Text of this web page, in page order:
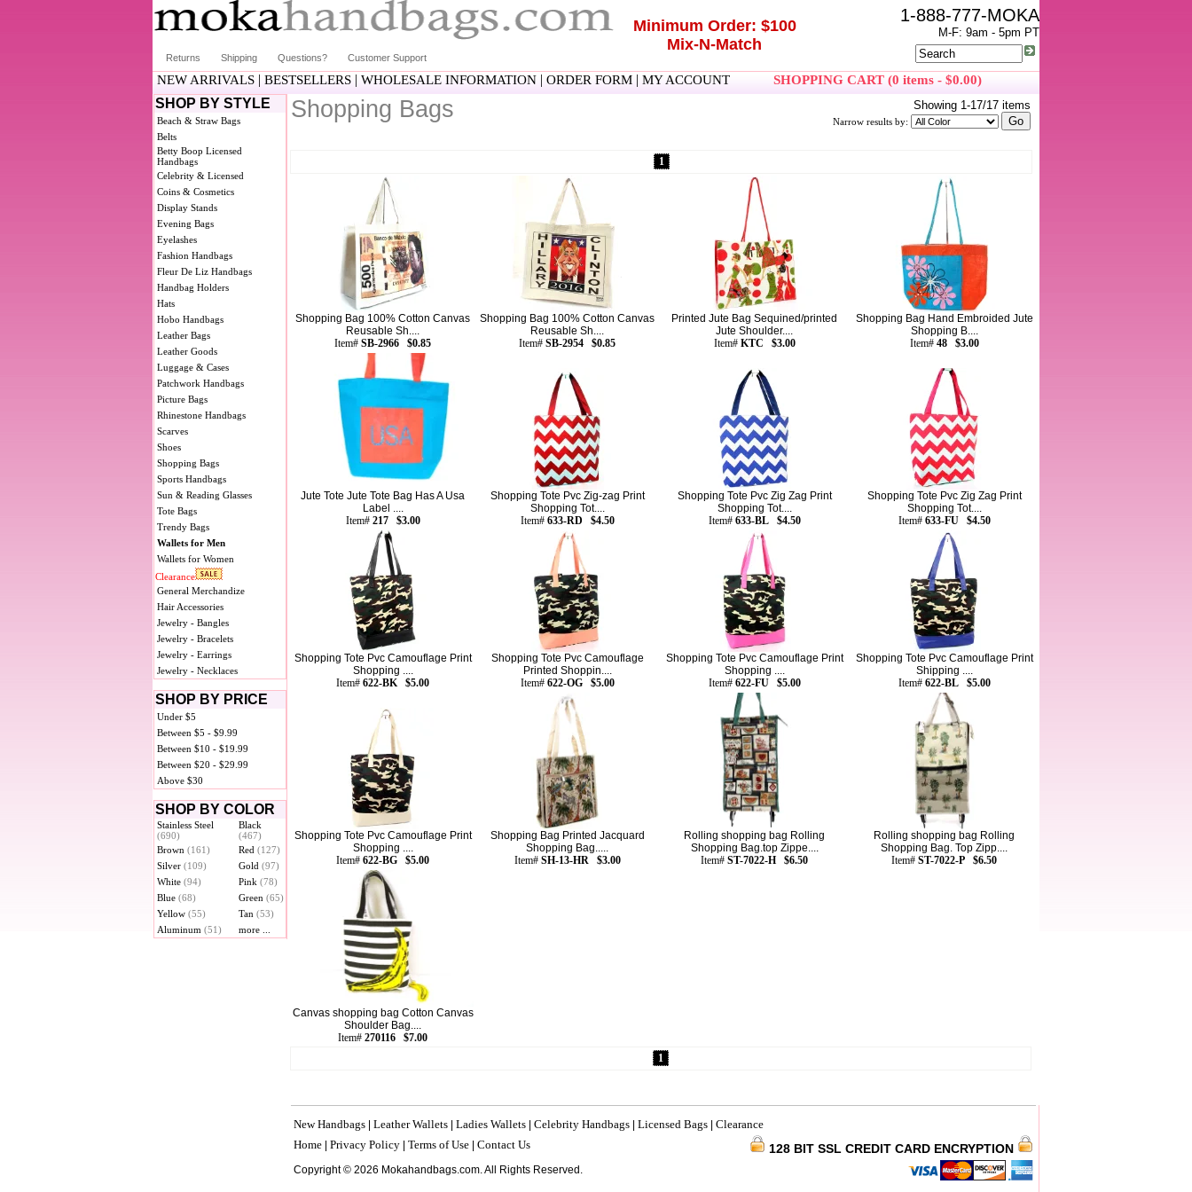
Returns Shipping Questions? Customer Support
Minimum Order: $100
Mix-N-Match
1-888-777-MOKA
M-F: 9am - 5pm PT
NEW ARRIVALS | BESTSELLERS | WHOLESALE INFORMATION | ORDER FORM | MY ACCOUNT SHOPPING CART (0 items - $0.00)
SHOP BY STYLE
Beach & Straw Bags
Belts
Betty Boop Licensed
Handbags
Celebrity & Licensed
Coins & Cosmetics
Display Stands
Evening Bags
Eyelashes
Fashion Handbags
Fleur De Liz Handbags
Handbag Holders
Hats
Hobo Handbags
Leather Bags
Leather Goods
Luggage & Cases
Patchwork Handbags
Picture Bags
Rhinestone Handbags
Scarves
Shoes
Shopping Bags
Sports Handbags
Sun & Reading Glasses
Tote Bags
Trendy Bags
Wallets for Men
Wallets for Women
Clearance
General Merchandize
Hair Accessories
Jewelry - Bangles
Jewelry - Bracelets
Jewelry - Earrings
Jewelry - Necklaces
SHOP BY PRICE
Under $5
Between $5 - $9.99
Between $10 - $19.99
Between $20 - $29.99
Above $30
SHOP BY COLOR
Stainless Steel
(690)
Black
(467)
Brown (161) Red (127)
Silver (109) Gold (97)
White (94) Pink (78)
Blue (68) Green (65)
Yellow (55) Tan (53)
Aluminum (51) more ...
Shopping Bags Showing 1-17/17 items
Narrow results by:
1
Shopping Bag 100% Cotton Canvas
Reusable Sh....
Item# SB-2966 $0.85
Shopping Bag 100% Cotton Canvas
Reusable Sh....
Item# SB-2954 $0.85
Printed Jute Bag Sequined/printed
Jute Shoulder....
Item# KTC $3.00
Shopping Bag Hand Embroided Jute
Shopping B....
Item# 48 $3.00
Jute Tote Jute Tote Bag Has A Usa
Label ....
Item# 217 $3.00
Shopping Tote Pvc Zig-zag Print
Shopping Tot....
Item# 633-RD $4.50
Shopping Tote Pvc Zig Zag Print
Shopping Tot....
Item# 633-BL $4.50
Shopping Tote Pvc Zig Zag Print
Shopping Tot....
Item# 633-FU $4.50
Shopping Tote Pvc Camouflage Print
Shopping ....
Item# 622-BK $5.00
Shopping Tote Pvc Camouflage
Printed Shoppin....
Item# 622-OG $5.00
Shopping Tote Pvc Camouflage Print
Shopping ....
Item# 622-FU $5.00
Shopping Tote Pvc Camouflage Print
Shipping ....
Item# 622-BL $5.00
Shopping Tote Pvc Camouflage Print
Shopping ....
Item# 622-BG $5.00
Shopping Bag Printed Jacquard
Shopping Bag.....
Item# SH-13-HR $3.00
Rolling shopping bag Rolling
Shopping Bag.top Zippe....
Item# ST-7022-H $6.50
Rolling shopping bag Rolling
Shopping Bag. Top Zipp....
Item# ST-7022-P $6.50
Canvas shopping bag Cotton Canvas
Shoulder Bag....
Item# 270116 $7.00
1
New Handbags Leather Wallets Ladies Wallets Celebrity Handbags Licensed Bags Clearance
Home Privacy Policy Terms of Use Contact Us 128 BIT SSL CREDIT CARD ENCRYPTION
Copyright © 2026 Mokahandbags.com. All Rights Reserved.